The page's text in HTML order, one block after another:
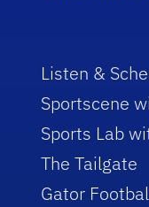
Listen &
Sportscene
Sports Lab
The Tailgate
Gator